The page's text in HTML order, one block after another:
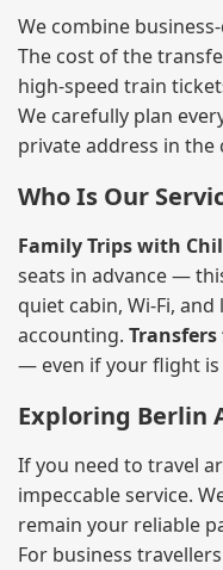
We combine
The cost of the
high‑speed train
We carefully plan
private address in
Who Is Our
Family Trips with
seats in advance —
quiet cabin, Wi‑Fi,
accounting.
— even if your flight is
Exploring Berlin
If you need to travel
impeccable service.
remain your reliable
For business